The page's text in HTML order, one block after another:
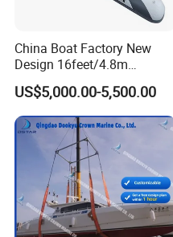
China Boat Factory New
Design 16feet/4.8m
Fiberglass Hull
PVC/Hypalon Dinghy Rigid
Aluminum/Sport/Motor/Infl
atable/Speed/Fishing/Pont
oon/Yacht/Rib Boat for Sale
US$5,000.00-5,500.00